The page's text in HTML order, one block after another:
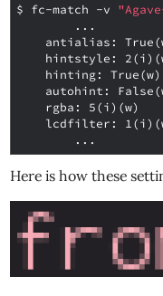
$ fc-match -v
        ...
antialias:
hintstyle:
    hinting: True(w)
autohint:
    rgba: 5(i)(w)
lcdfilter:
        ...
Here is how these